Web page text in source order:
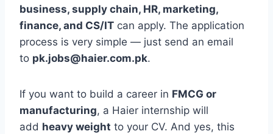
business, supply chain, HR, marketing,
finance, and CS/IT can apply. The application
process is very simple — just send an email
to pk.jobs@haier.com.pk.
If you want to build a career in FMCG or
manufacturing, a Haier internship will
add heavy weight to your CV. And yes, this